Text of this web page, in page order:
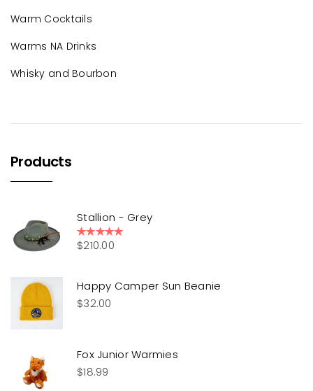
Warm Cocktails
Warms NA Drinks
Whisky and Bourbon
Products
Stallion - Grey
Rated5.00
$210.00
Happy Camper Sun Beanie
$32.00
Fox Junior Warmies
$18.99